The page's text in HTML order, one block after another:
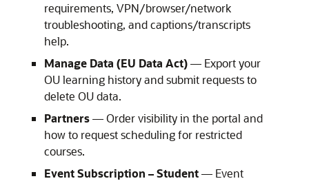
requirements, VPN/browser/network
troubleshooting, and captions/transcripts
help.
Manage Data (EU Data Act)— Export your
OU learning history and submit requests to
delete OU data.
Partners— Order visibility in the portal and
how to request scheduling for restricted
courses.
Event Subscription – Student— Event